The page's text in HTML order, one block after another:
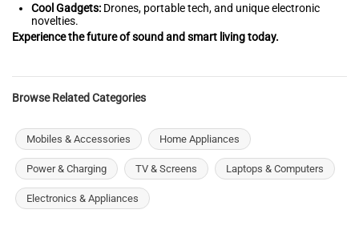
Cool Gadgets: Drones, portable tech, and unique electronic
novelties.
Experience the future of sound and smart living today.
Browse Related Categories
Mobiles & Accessories Home Appliances
Power & Charging TV & Screens Laptops & Computers
Electronics & Appliances